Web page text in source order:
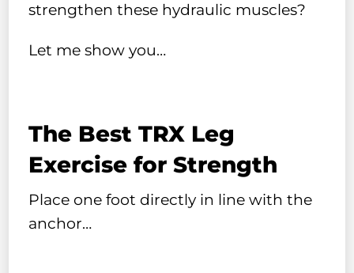
strengthen these hydraulic muscles?
Let me show you…
The Best TRX Leg
Exercise for Strength
Place one foot directly in line with the
anchor…